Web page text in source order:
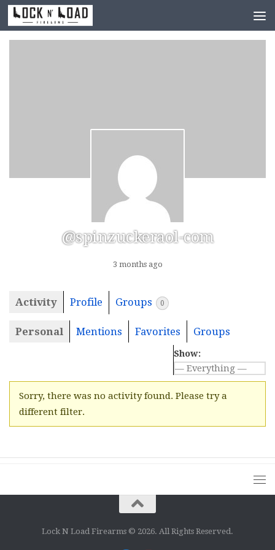
Skip to content
@spinzuckeraol-com
3 months ago
Activity Profile Groups 0
Personal Mentions Favorites Groups
Show:
Sorry, there was no activity found. Please try a
different filter.
Lock N Load Firearms © 2026. All Rights Reserved.